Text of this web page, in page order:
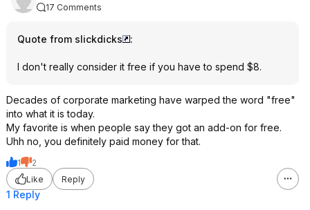
17 Comments
Quote from slickdicks :
I don't really consider it free if you have to spend $8.
Decades of corporate marketing have warped the word "free"
into what it is today.
My favorite is when people say they got an add-on for free.
Uhh no, you definitely paid money for that.
1
2
Like
Reply
1 Reply